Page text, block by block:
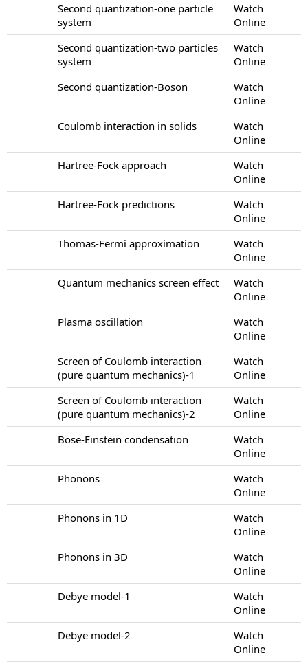
Second quantization-one particle
system
Watch
Online
Second quantization-two particles
system
Watch
Online
Second quantization-Boson
Watch
Online
Coulomb interaction in solids
Watch
Online
Hartree-Fock approach
Watch
Online
Hartree-Fock predictions
Watch
Online
Thomas-Fermi approximation
Watch
Online
Quantum mechanics screen effect
Watch
Online
Plasma oscillation
Watch
Online
Screen of Coulomb interaction
(pure quantum mechanics)-1
Watch
Online
Screen of Coulomb interaction
(pure quantum mechanics)-2
Watch
Online
Bose-Einstein condensation
Watch
Online
Phonons
Watch
Online
Phonons in 1D
Watch
Online
Phonons in 3D
Watch
Online
Debye model-1
Watch
Online
Debye model-2
Watch
Online